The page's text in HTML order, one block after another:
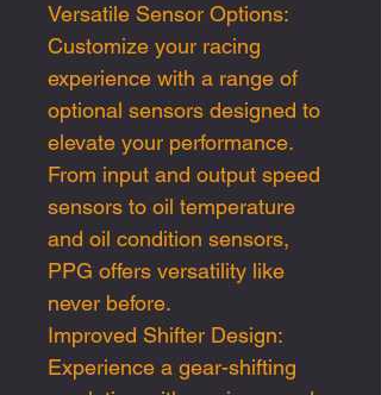
Versatile Sensor Options:
Customize your racing
experience with a range of
optional sensors designed to
elevate your performance.
From input and output speed
sensors to oil temperature
and oil condition sensors,
PPG offers versatility like
never before.
Improved Shifter Design:
Experience a gear-shifting